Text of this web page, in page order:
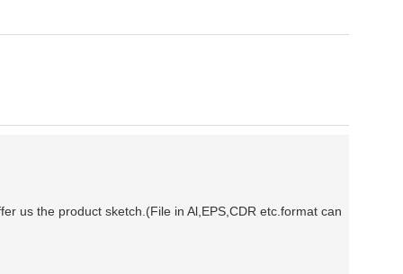
us the product sketch.(File in Al,EPS,CDR etc.format can